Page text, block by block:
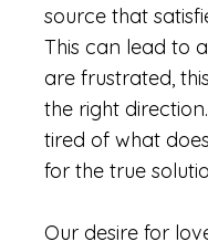
source that
This can lead to
are frustrated,
the right
tired of what
for the true
Our desire for